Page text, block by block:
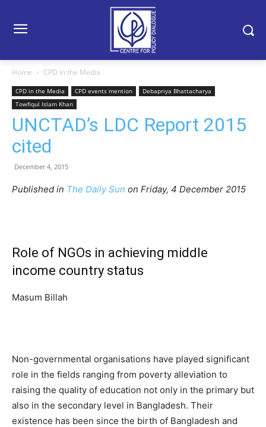
Home CPD in the Media
CPD in the Media CPD events mention
Debapriya Bhattacharya
Towfiqul Islam Khan
UNCTAD’s LDC Report 2015
cited
December 4, 2015
Published in The Daily Sun on Friday, 4 December 2015
Role of NGOs in achieving middle
income country status
Masum Billah
Non-governmental organisations have played significant
role in the fields ranging from poverty alleviation to
raising the quality of education not only in the primary but
also in the secondary level in Bangladesh. Their
existence has been since the birth of Bangladesh and